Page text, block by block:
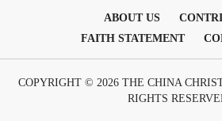
ABOUT US
FAITH STATEMENT
COPYRIGHT © 2026 THE CHINA
RIGHTS